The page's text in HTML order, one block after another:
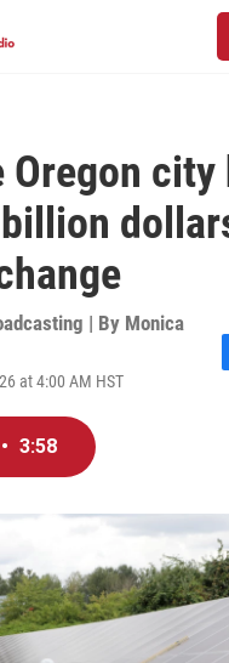
Oregon city
| By Monica
at 4:00 AM HST
k
• 3:58